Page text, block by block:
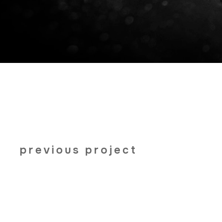
previous project